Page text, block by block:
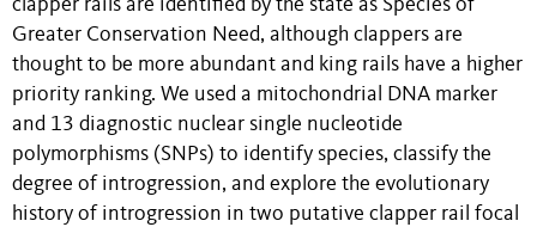
clapper rails are identified by the state as Species of
Greater Conservation Need, although clappers are
thought to be more abundant and king rails have a higher
priority ranking. We used a mitochondrial DNA marker
and 13 diagnostic nuclear single nucleotide
polymorphisms (SNPs) to identify species, classify the
degree of introgression, and explore the evolutionary
history of introgression in two putative clapper rail focal